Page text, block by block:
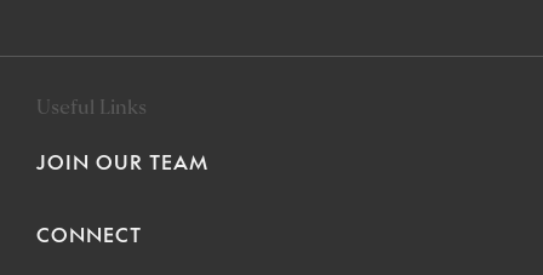
Useful Links
JOIN OUR TEAM
CONNECT